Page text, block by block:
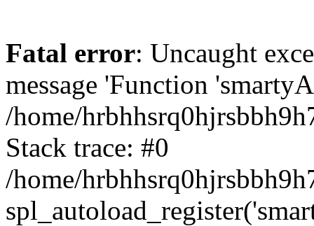
Fatal error: Uncaught
message 'Function
/home/
Stack trace: #0
/home/